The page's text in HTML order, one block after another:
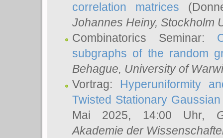
correlation matrices
Johannes Heiny, Stockholm
Combinatorics Seminar:
subgraphs of the random
Behague, University of
Vortrag: Hyperuniformity
Twisted Stationary
Mai 2025, 14:00 Uhr,
Akademie der